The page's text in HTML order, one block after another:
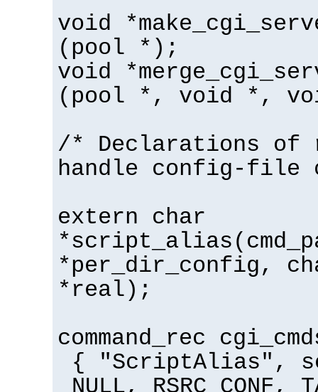
void
(pool *);
void
(pool *, void *,
/* Declarations of
handle config-file
extern char
*per_dir_config,
*real);
command_rec
{ "ScriptAlias",